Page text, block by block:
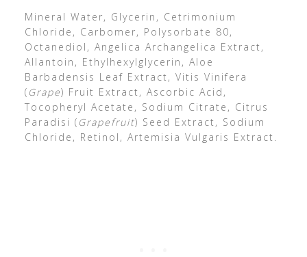
Mineral Water, Glycerin, Cetrimonium
Chloride, Carbomer, Polysorbate 80,
Octanediol, Angelica Archangelica Extract,
Allantoin, Ethylhexylglycerin, Aloe
Barbadensis Leaf Extract, Vitis Vinifera
( Grape) Fruit Extract, Ascorbic Acid,
Tocopheryl Acetate, Sodium Citrate, Citrus
Paradisi ( Grapefruit) Seed Extract, Sodium
Chloride, Retinol, Artemisia Vulgaris Extract.